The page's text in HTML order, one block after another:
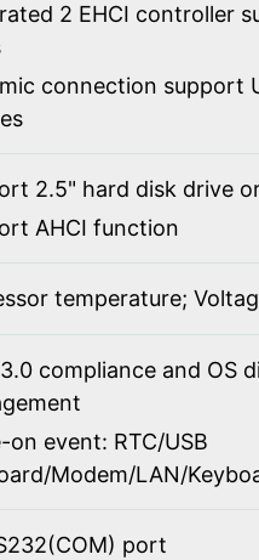
2 EHCI controller
connection support
2.5" hard disk drive
AHCI function
temperature;
3.0 compliance and OS
on event: RTC/USB
Modem/LAN/
port